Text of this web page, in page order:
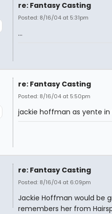
re: Fantasy Casting
Posted: 8/16/04 at 5:31pm
...
re: Fantasy Casting
Posted: 8/16/04 at 5:50pm
jackie hoffman as yente in
re: Fantasy Casting
Posted: 8/16/04 at 6:09pm
Jackie Hoffman would be
remembers her from